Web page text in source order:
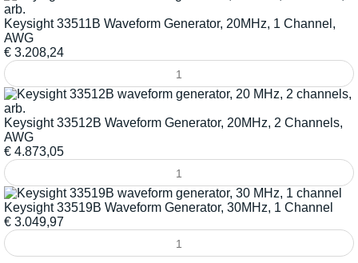
Keysight 33511B Waveform Generator, 20MHz, 1 Channel,
AWG
€ 3.208,24
Keysight 33512B Waveform Generator, 20MHz, 2 Channels,
AWG
€ 4.873,05
Keysight 33519B Waveform Generator, 30MHz, 1 Channel
€ 3.049,97